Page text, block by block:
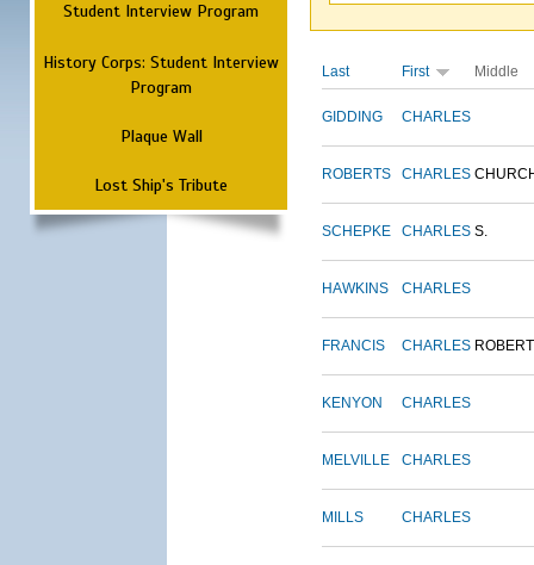
Student Interview Program
History Corps: Student Interview
Program
Plaque Wall
Lost Ship's Tribute
Last First Middle
GIDDING CHARLES
ROBERTS CHARLES
SCHEPKE CHARLES S.
HAWKINS CHARLES
FRANCIS CHARLES ROBERT
KENYON CHARLES
MELVILLE CHARLES
MILLS CHARLES